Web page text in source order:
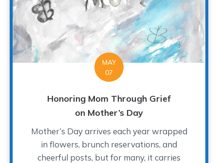
MAY
07
Honoring Mom Through Grief
on Mother’s Day
Mother’s Day arrives each year wrapped
in flowers, brunch reservations, and
cheerful posts, but for many, it carries